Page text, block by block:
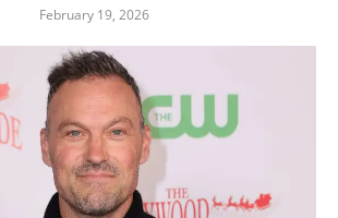
February 19, 2026